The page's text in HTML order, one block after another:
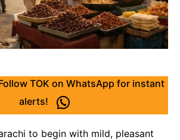
TOK on WhatsApp for instant
alerts!
to begin with mild, pleasant